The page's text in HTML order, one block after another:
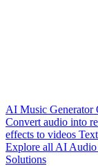
AI Music Generator
Convert audio into
effects to videos
Explore all AI
Solutions